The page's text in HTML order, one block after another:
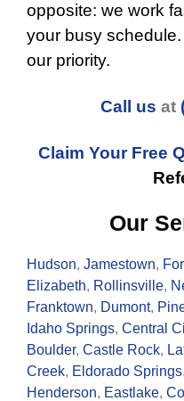
opposite: we work
your busy
our priority.
Call us at
Claim Your Free
Our
Hudson, Jamestown,
Elizabeth, Rollinsville,
Franktown, Dumont,
Idaho Springs, Central
Boulder, Castle Rock,
Creek, Eldorado Springs,
Henderson, Eastlake,